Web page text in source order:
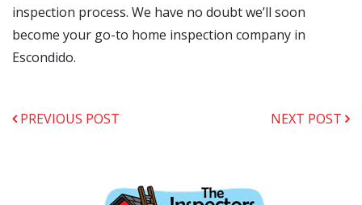
inspection process. We have no doubt we’ll soon
become your go-to home inspection company in
Escondido.
PREVIOUS POST NEXT POST